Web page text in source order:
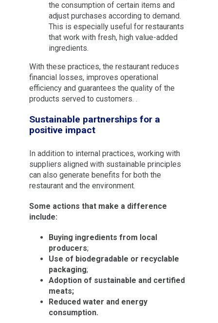
the consumption of certain items and
adjust purchases according to demand.
This is especially useful for restaurants
that work with fresh, high value-added
ingredients.
With these practices, the restaurant reduces
financial losses, improves operational
efficiency and guarantees the quality of the
products served to customers. .
Sustainable partnerships for a
positive impact
In addition to internal practices, working with
suppliers aligned with sustainable principles
can also generate benefits for both the
restaurant and the environment.
Some actions that make a difference
include:
Buying ingredients from local
producers;
Use of biodegradable or recyclable
packaging;
Adoption of sustainable and certified
meats;
Reduced water and energy
consumption.